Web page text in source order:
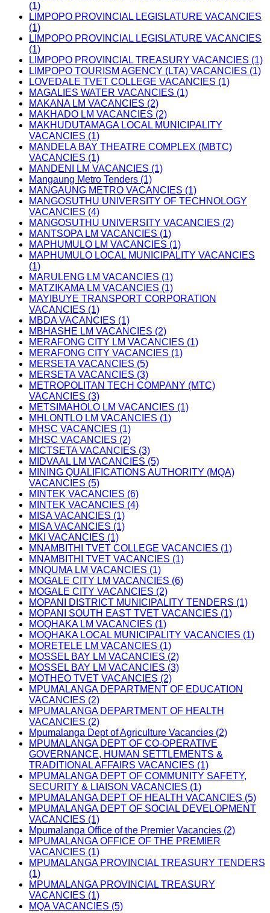
(1)
LIMPOPO PROVINCIAL LEGISLATURE VACANCIES
(1)
LIMPOPO PROVINCIAL LEGISLATURE VACANCIES
(1)
LIMPOPO PROVINCIAL TREASURY VACANCIES (1)
LIMPOPO TOURISM AGENCY (LTA) VACANCIES (1)
LOVEDALE TVET COLLEGE VACANCIES (1)
MAGALIES WATER VACANCIES (1)
MAKANA LM VACANCIES (2)
MAKHADO LM VACANCIES (2)
MAKHUDUTAMAGA LOCAL MUNICIPALITY
VACANCIES (1)
MANDELA BAY THEATRE COMPLEX (MBTC)
VACANCIES (1)
MANDENI LM VACANCIES (1)
Mangaung Metro Tenders (1)
MANGAUNG METRO VACANCIES (1)
MANGOSUTHU UNIVERSITY OF TECHNOLOGY
VACANCIES (4)
MANGOSUTHU UNIVERSITY VACANCIES (2)
MANTSOPA LM VACANCIES (1)
MAPHUMULO LM VACANCIES (1)
MAPHUMULO LOCAL MUNICIPALITY VACANCIES
(1)
MARULENG LM VACANCIES (1)
MATZIKAMA LM VACANCIES (1)
MAYIBUYE TRANSPORT CORPORATION
VACANCIES (1)
MBDA VACANCIES (1)
MBHASHE LM VACANCIES (2)
MERAFONG CITY LM VACANCIES (1)
MERAFONG CITY VACANCIES (1)
MERSETA VACANCIES (5)
MERSETA VACANCIES (3)
METROPOLITAN TECH COMPANY (MTC)
VACANCIES (3)
METSIMAHOLO LM VACANCIES (1)
MHLONTLO LM VACANCIES (1)
MHSC VACANCIES (1)
MHSC VACANCIES (2)
MICTSETA VACANCIES (3)
MIDVAAL LM VACANCIES (5)
MINING QUALIFICATIONS AUTHORITY (MQA)
VACANCIES (5)
MINTEK VACANCIES (6)
MINTEK VACANCIES (4)
MISA VACANCIES (1)
MISA VACANCIES (1)
MKI VACANCIES (1)
MNAMBITHI TVET COLLEGE VACANCIES (1)
MNAMBITHI TVET VACANCIES (1)
MNQUMA LM VACANCIES (1)
MOGALE CITY LM VACANCIES (6)
MOGALE CITY VACANCIES (2)
MOPANI DISTRICT MUNICIPALITY TENDERS (1)
MOPANI SOUTH EAST TVET VACANCIES (1)
MOQHAKA LM VACANCIES (1)
MOQHAKA LOCAL MUNICIPALITY VACANCIES (1)
MORETELE LM VACANCIES (1)
MOSSEL BAY LM VACANCIES (2)
MOSSEL BAY LM VACANCIES (3)
MOTHEO TVET VACANCIES (2)
MPUMALANGA DEPARTMENT OF EDUCATION
VACANCIES (2)
MPUMALANGA DEPARTMENT OF HEALTH
VACANCIES (2)
Mpumalanga Dept of Agriculture Vacancies (2)
MPUMALANGA DEPT OF CO-OPERATIVE
GOVERNANCE, HUMAN SETTLEMENTS &
TRADITIONAL AFFAIRS VACANCIES (1)
MPUMALANGA DEPT OF COMMUNITY SAFETY,
SECURITY & LIAISON VACANCIES (1)
MPUMALANGA DEPT OF HEALTH VACANCIES (5)
MPUMALANGA DEPT OF SOCIAL DEVELOPMENT
VACANCIES (1)
Mpumalanga Office of the Premier Vacancies (2)
MPUMALANGA OFFICE OF THE PREMIER
VACANCIES (1)
MPUMALANGA PROVINCIAL TREASURY TENDERS
(1)
MPUMALANGA PROVINCIAL TREASURY
VACANCIES (1)
MQA VACANCIES (5)